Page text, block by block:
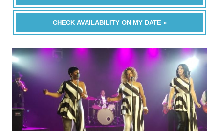
CHECK AVAILABILITY ON MY DATE »